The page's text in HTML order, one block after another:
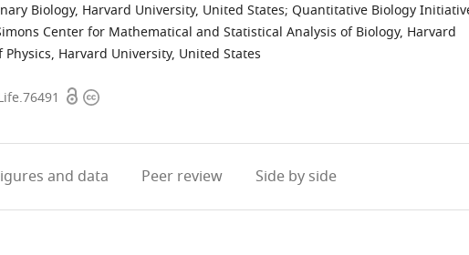
Biology, Harvard University, United States; Quantitative Biology
Center for Mathematical and Statistical Analysis of Biology, Harvard
Harvard University, United States
OpenCopyright
and data Peer review Side by side